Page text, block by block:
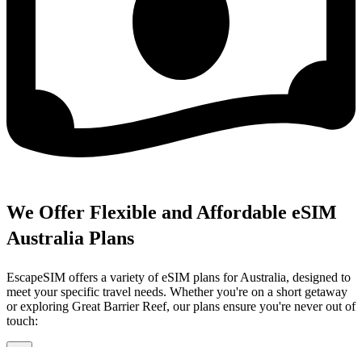
We Offer Flexible and Affordable eSIM
Australia Plans
EscapeSIM offers a variety of eSIM plans for Australia, designed to
meet your specific travel needs. Whether you're on a short getaway
or exploring Great Barrier Reef, our plans ensure you're never out of
touch: